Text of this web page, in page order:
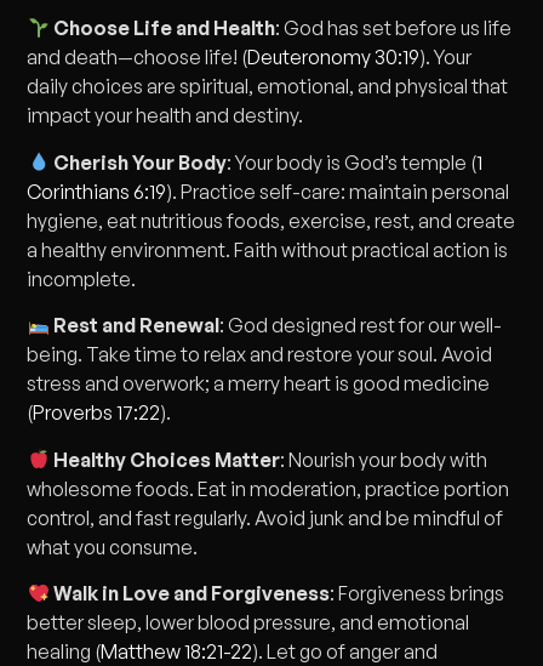
Choose Life and Health: God has set before us life
and death—choose life! (Deuteronomy 30:19). Your
daily choices are spiritual, emotional, and physical that
impact your health and destiny.
Cherish Your Body: Your body is God’s temple (1
Corinthians 6:19). Practice self-care: maintain personal
hygiene, eat nutritious foods, exercise, rest, and create
a healthy environment. Faith without practical action is
incomplete.
Rest and Renewal: God designed rest for our well-
being. Take time to relax and restore your soul. Avoid
stress and overwork; a merry heart is good medicine
(Proverbs 17:22).
Healthy Choices Matter: Nourish your body with
wholesome foods. Eat in moderation, practice portion
control, and fast regularly. Avoid junk and be mindful of
what you consume.
Walk in Love and Forgiveness: Forgiveness brings
better sleep, lower blood pressure, and emotional
healing (Matthew 18:21-22). Let go of anger and